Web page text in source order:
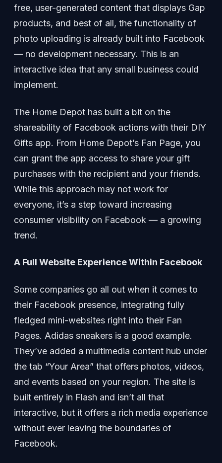
free, user-generated content that displays Gap
products, and best of all, the functionality of
photo uploading is already built into Facebook
— no development necessary. This is an
interactive idea that any small business could
implement.
The Home Depot has built a bit on the
shareability of Facebook actions with their DIY
Gifts app. From Home Depot’s Fan Page, you
can grant the app access to share your gift
purchases with the recipient and your friends.
While this approach may not work for
everyone, it’s a step toward increasing
consumer visibility on Facebook — a growing
trend.
A Full Website Experience Within Facebook
Some companies go all out when it comes to
their Facebook presence, integrating fully
fledged mini-websites right into their Fan
Pages. Adidas sneakers is a good example.
They’ve added a multimedia content hub under
the tab “Your Area” that offers photos, videos,
and events based on your region. The site is
built entirely in Flash and isn’t all that
interactive, but it offers a rich media experience
without ever leaving the boundaries of
Facebook.